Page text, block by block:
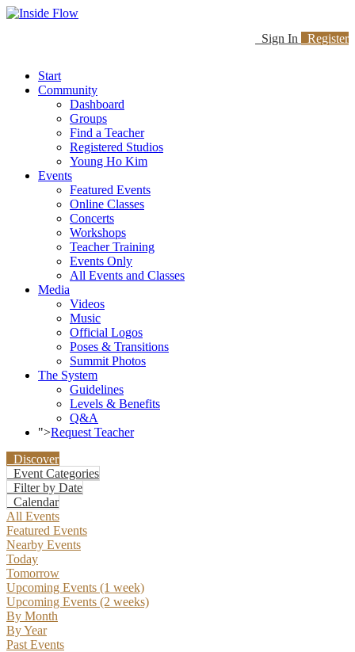
Sign In Register
Start
Community
Dashboard
Groups
Find a Teacher
Registered Studios
Young Ho Kim
Events
Featured Events
Online Classes
Concerts
Workshops
Teacher Training
Events Only
All Events and Classes
Media
Videos
Music
Official Logos
Poses & Transitions
Summit Photos
The System
Guidelines
Levels & Benefits
Q&A
">Request Teacher
Discover
Event Categories
Filter by Date
Calendar
All Events
Featured Events
Nearby Events
Today
Tomorrow
Upcoming Events (1 week)
Upcoming Events (2 weeks)
By Month
By Year
Past Events